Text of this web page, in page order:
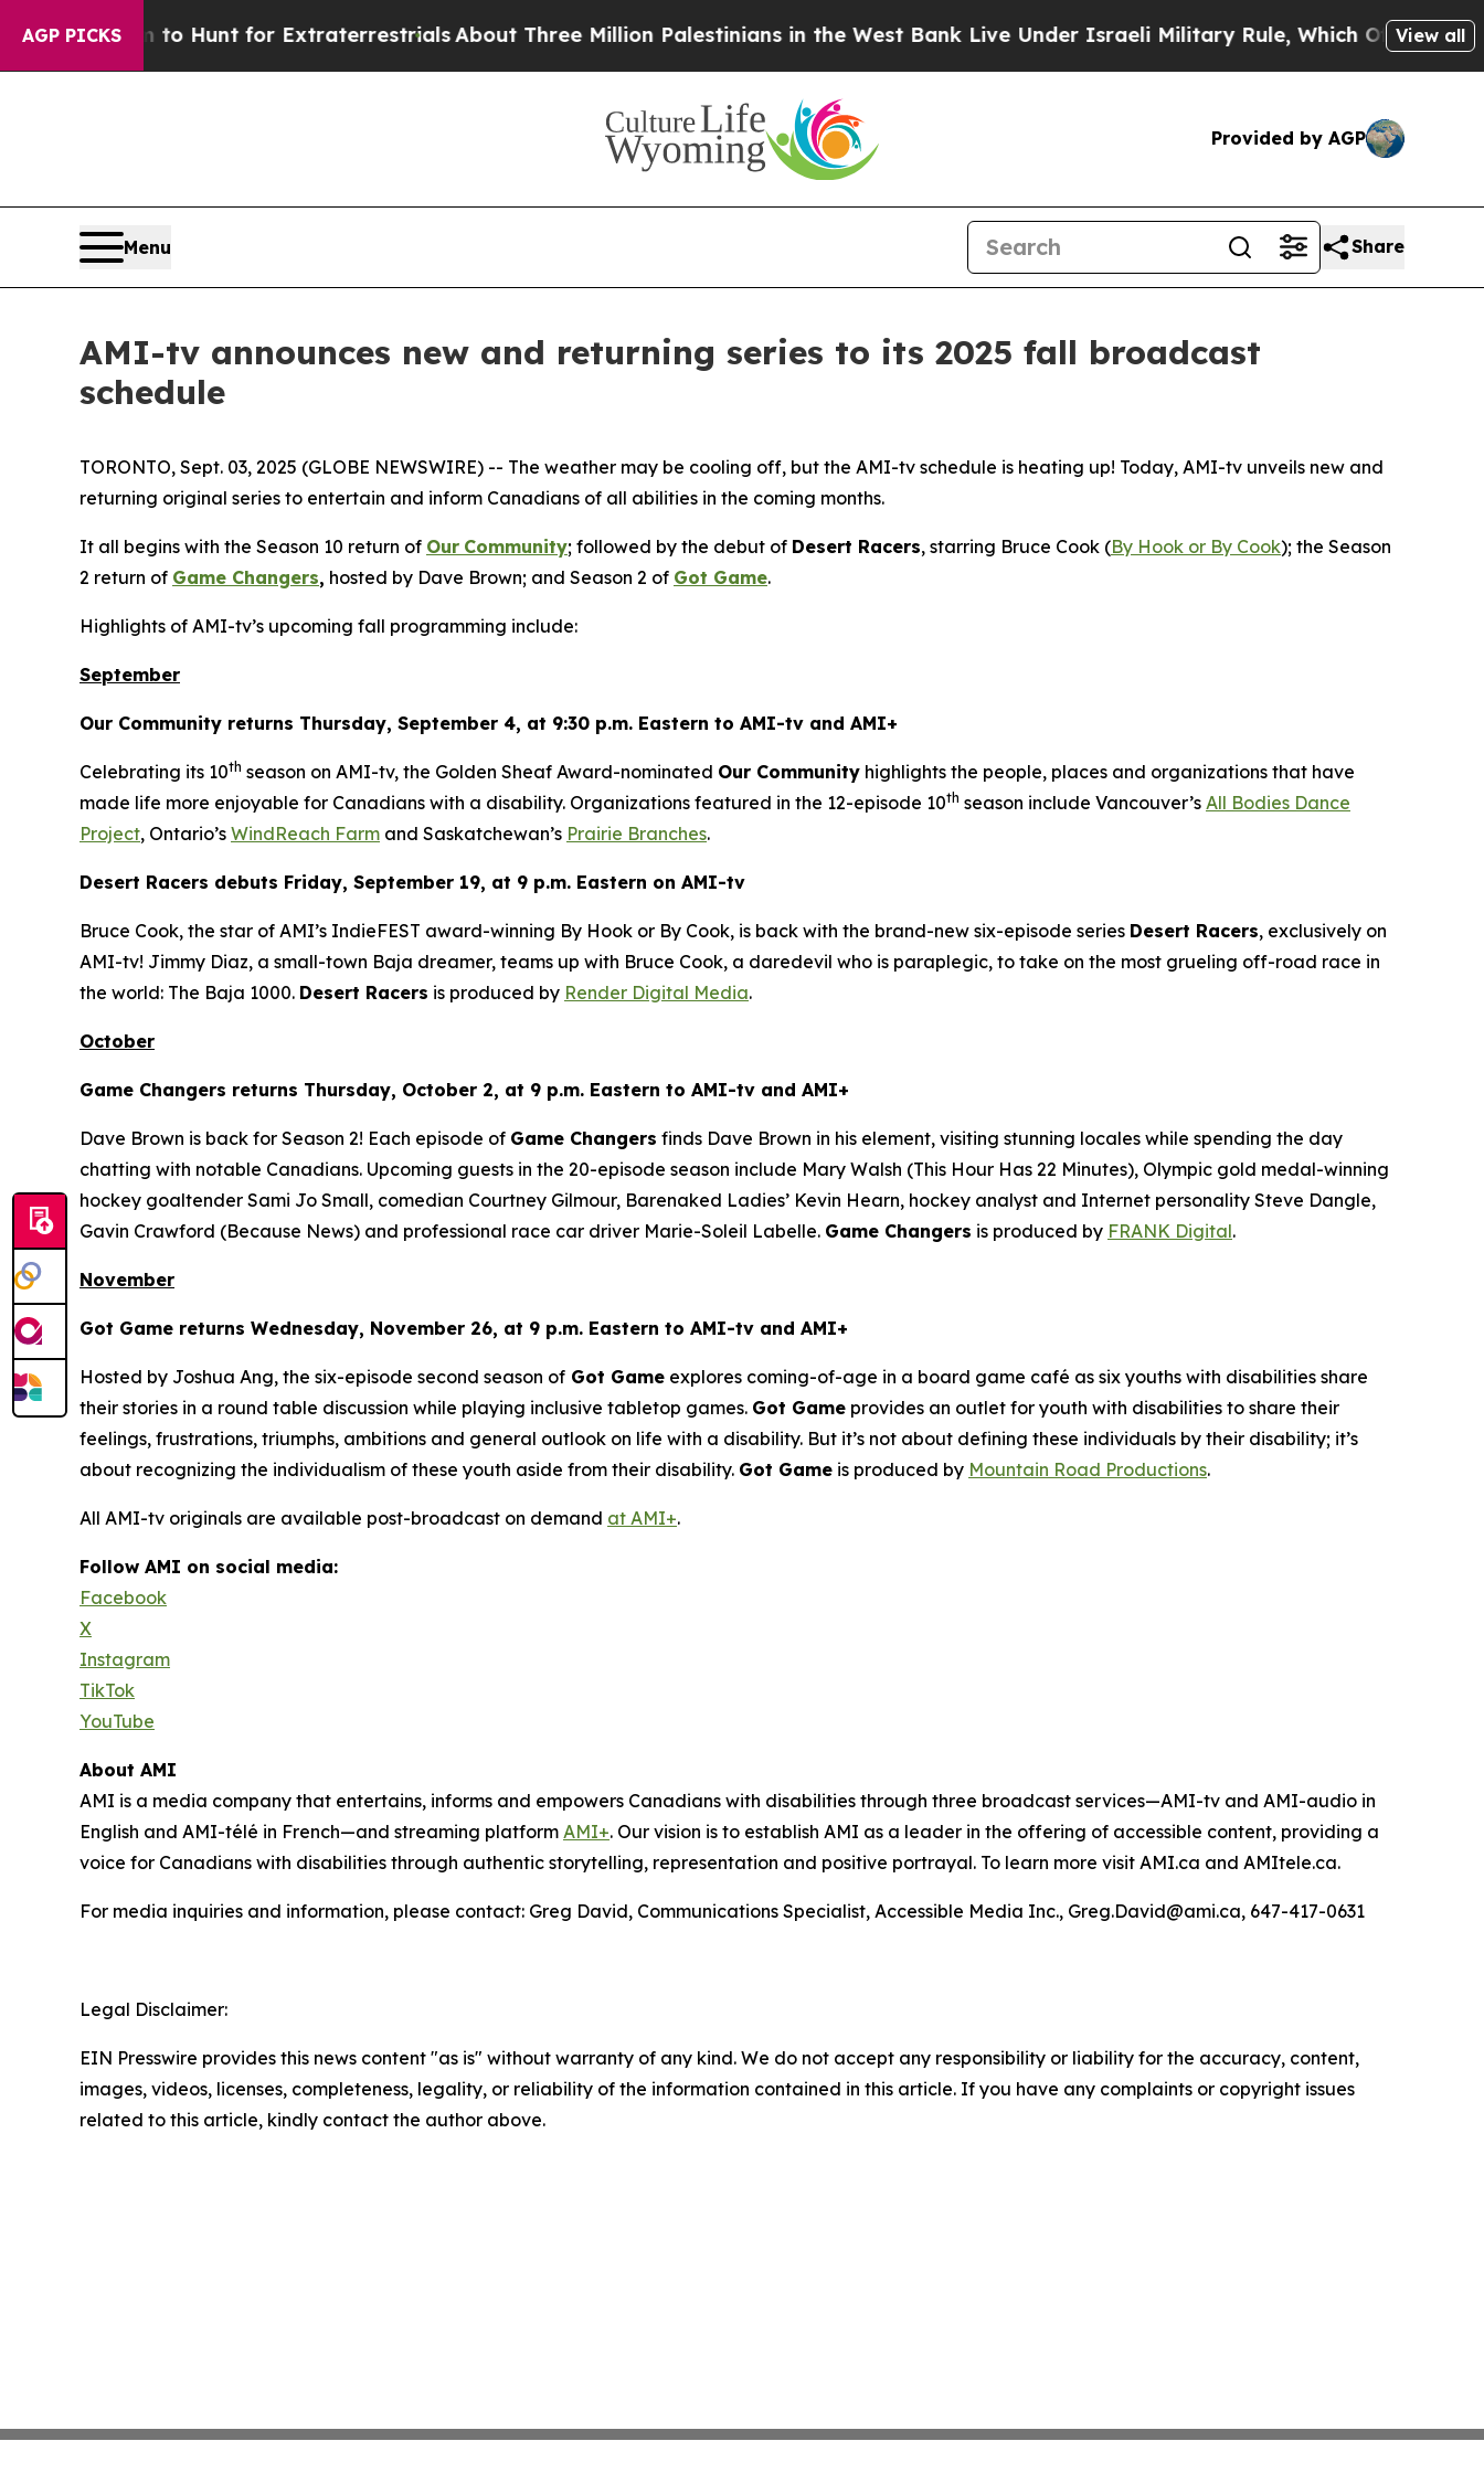
AGP PICKSto Hunt for ExtraterrestrialsAbout Three Million Palestinians in the West Bank Live Under Israeli Military Rule, Which Offers Them few,
View all
Provided by AGP
Menu Share
AMI-tv announces new and returning series to its 2025 fall broadcast
schedule
TORONTO, Sept. 03, 2025 (GLOBE NEWSWIRE) -- The weather may be cooling off, but the AMI-tv schedule is heating up! Today, AMI-tv unveils new and
returning original series to entertain and inform Canadians of all abilities in the coming months.
It all begins with the Season 10 return of Our Community; followed by the debut of Desert Racers, starring Bruce Cook (By Hook or By Cook); the Season
2 return of Game Changers, hosted by Dave Brown; and Season 2 of Got Game.
Highlights of AMI-tv’s upcoming fall programming include:
September
Our Community returns Thursday, September 4, at 9:30 p.m. Eastern to AMI-tv and AMI+
Celebrating its 10th season on AMI-tv, the Golden Sheaf Award-nominated Our Community highlights the people, places and organizations that have
made life more enjoyable for Canadians with a disability. Organizations featured in the 12-episode 10th season include Vancouver’s All Bodies Dance
Project, Ontario’s WindReach Farm and Saskatchewan’s Prairie Branches.
Desert Racers debuts Friday, September 19, at 9 p.m. Eastern on AMI-tv
Bruce Cook, the star of AMI’s IndieFEST award-winning By Hook or By Cook, is back with the brand-new six-episode series Desert Racers, exclusively on
AMI-tv! Jimmy Diaz, a small-town Baja dreamer, teams up with Bruce Cook, a daredevil who is paraplegic, to take on the most grueling off-road race in
the world: The Baja 1000. Desert Racers is produced by Render Digital Media.
October
Game Changers returns Thursday, October 2, at 9 p.m. Eastern to AMI-tv and AMI+
Dave Brown is back for Season 2! Each episode of Game Changers finds Dave Brown in his element, visiting stunning locales while spending the day
chatting with notable Canadians. Upcoming guests in the 20-episode season include Mary Walsh (This Hour Has 22 Minutes), Olympic gold medal-winning
hockey goaltender Sami Jo Small, comedian Courtney Gilmour, Barenaked Ladies’ Kevin Hearn, hockey analyst and Internet personality Steve Dangle,
Gavin Crawford (Because News) and professional race car driver Marie-Soleil Labelle. Game Changers is produced by FRANK Digital.
November
Got Game returns Wednesday, November 26, at 9 p.m. Eastern to AMI-tv and AMI+
Hosted by Joshua Ang, the six-episode second season of Got Game explores coming-of-age in a board game café as six youths with disabilities share
their stories in a round table discussion while playing inclusive tabletop games. Got Game provides an outlet for youth with disabilities to share their
feelings, frustrations, triumphs, ambitions and general outlook on life with a disability. But it’s not about defining these individuals by their disability; it’s
about recognizing the individualism of these youth aside from their disability. Got Game is produced by Mountain Road Productions.
All AMI-tv originals are available post-broadcast on demand at AMI+.
Follow AMI on social media:
Facebook
X
Instagram
TikTok
YouTube
About AMI
AMI is a media company that entertains, informs and empowers Canadians with disabilities through three broadcast services—AMI-tv and AMI-audio in
English and AMI-télé in French—and streaming platform AMI+. Our vision is to establish AMI as a leader in the offering of accessible content, providing a
voice for Canadians with disabilities through authentic storytelling, representation and positive portrayal. To learn more visit AMI.ca and AMItele.ca.
For media inquiries and information, please contact: Greg David, Communications Specialist, Accessible Media Inc., Greg.David@ami.ca, 647-417-0631
Legal Disclaimer:
EIN Presswire provides this news content "as is" without warranty of any kind. We do not accept any responsibility or liability for the accuracy, content,
images, videos, licenses, completeness, legality, or reliability of the information contained in this article. If you have any complaints or copyright issues
related to this article, kindly contact the author above.